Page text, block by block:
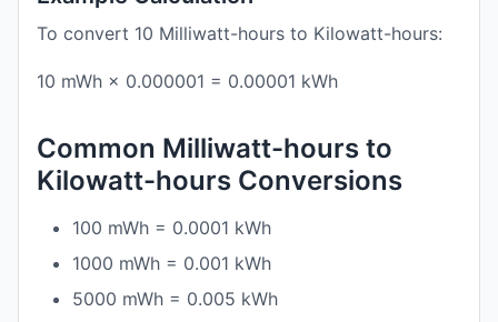
To convert 10 Milliwatt-hours to Kilowatt-hours:
10 mWh × 0.000001 = 0.00001 kWh
Common Milliwatt-hours to
Kilowatt-hours Conversions
100 mWh = 0.0001 kWh
1000 mWh = 0.001 kWh
5000 mWh = 0.005 kWh